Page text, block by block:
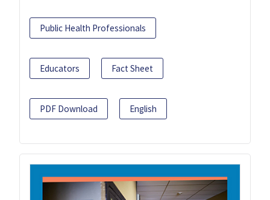
Public Health Professionals
Educators Fact Sheet
PDF Download English